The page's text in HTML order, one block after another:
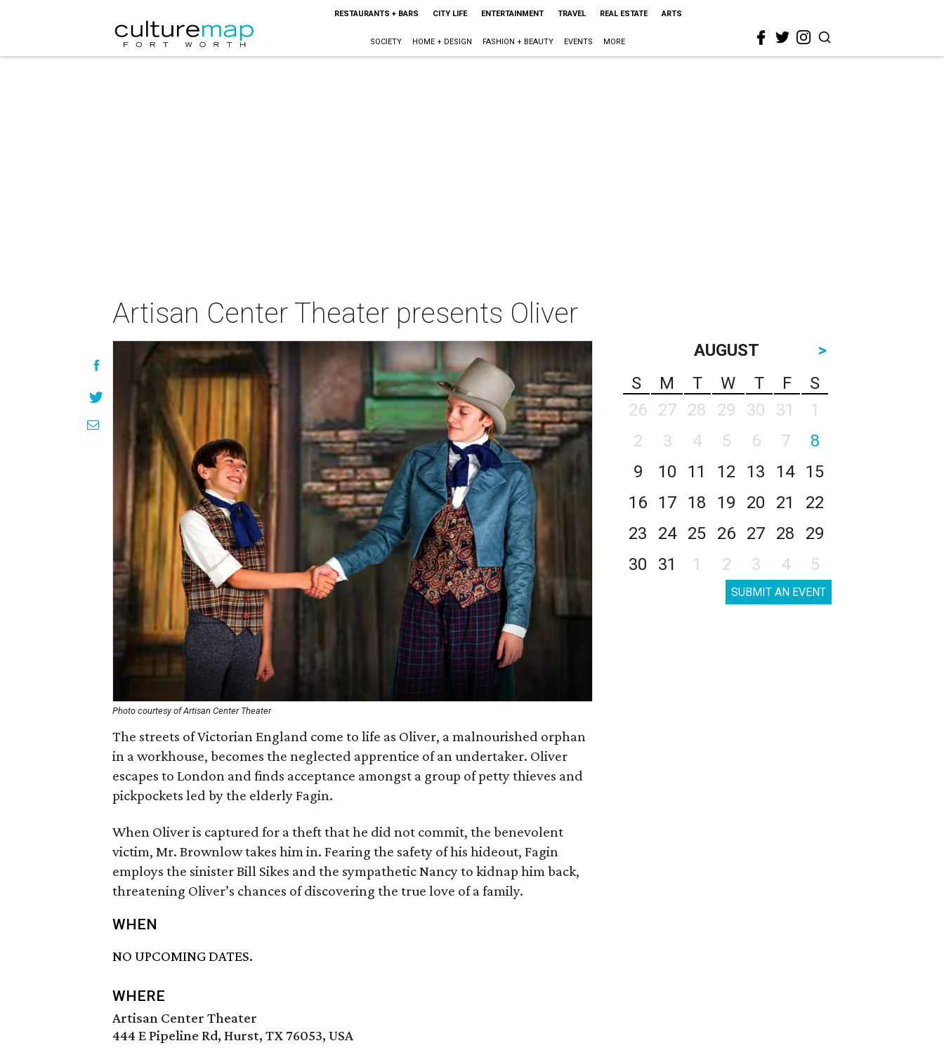
RESTAURANTS + BARS CITY LIFE ENTERTAINMENT TRAVEL REAL ESTATE ARTS
SOCIETY HOME + DESIGN FASHION + BEAUTY EVENTS MORE
Artisan Center Theater presents Oliver
Photo courtesy of Artisan Center Theater
The streets of Victorian England come to life as Oliver, a malnourished orphan
in a workhouse, becomes the neglected apprentice of an undertaker. Oliver
escapes to London and finds acceptance amongst a group of petty thieves and
pickpockets led by the elderly Fagin.
When Oliver is captured for a theft that he did not commit, the benevolent
victim, Mr. Brownlow takes him in. Fearing the safety of his hideout, Fagin
employs the sinister Bill Sikes and the sympathetic Nancy to kidnap him back,
threatening Oliver’s chances of discovering the true love of a family.
WHEN
NO UPCOMING DATES.
WHERE
Artisan Center Theater
444 E Pipeline Rd, Hurst, TX 76053, USA
AUGUST
>
S
M T W T F
S
26
27 28 29 30 31
1
2
3 4 5 6 7
8
9
10 11 12 13 14
15
16
17 18 19 20 21
22
23
24 25 26 27 28
29
30
31 1 2 3 4 5
SUBMIT AN EVENT